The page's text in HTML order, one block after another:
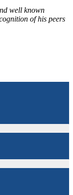
well known
of his peers